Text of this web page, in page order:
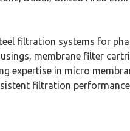
filtration systems for
membrane filter
expertise in micro
filtration